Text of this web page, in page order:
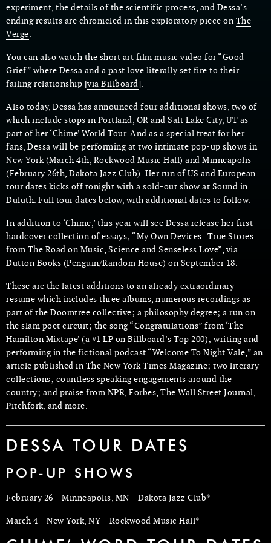
experiment, the details of the scientific process, and Dessa’s
ending results are chronicled in this exploratory piece on The
Verge.
You can also watch the short art film music video for “Good
Grief” where Dessa and a past love literally set fire to their
failing relationship [via Billboard].
Also today, Dessa has announced four additional shows, two of
which include stops in Portland, OR and Salt Lake City, UT as
part of her ‘Chime’ World Tour. And as a special treat for her
fans, Dessa will be performing at two intimate pop-up shows in
New York (March 4th, Rockwood Music Hall) and Minneapolis
(February 26th, Dakota Jazz Club). Her run of US and European
tour dates kicks off tonight with a sold-out show at Sound in
Duluth. Full tour dates below, with additional dates to follow.
In addition to ‘Chime,’ this year will see Dessa release her first
hardcover collection of essays; “My Own Devices: True Stores
from The Road on Music, Science and Senseless Love”, via
Dutton Books (Penguin/Random House) on September 18.
These are the latest additions to an already extraordinary
resume which includes three albums, numerous recordings as
part of the Doomtree collective; a philosophy degree; a run on
the slam poet circuit; the song “Congratulations” from ‘The
Hamilton Mixtape’ (a #1 LP on Billboard’s Top 200); writing and
performing in the fictional podcast “Welcome To Night Vale,” an
article published in The New York Times Magazine; two literary
collections; countless speaking engagements around the
country; and praise from NPR, Forbes, The Wall Street Journal,
Pitchfork, and more.
DESSA TOUR DATES
POP-UP SHOWS
February 26 – Minneapolis, MN – Dakota Jazz Club*
March 4 – New York, NY – Rockwood Music Hall*